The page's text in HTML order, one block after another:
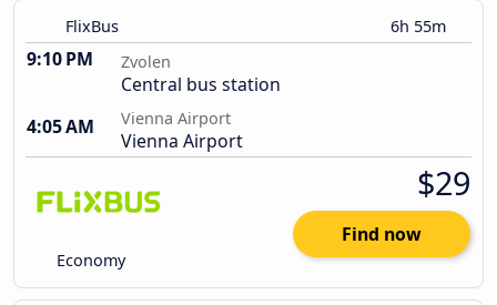
FlixBus 6h 55m
9:10 PM Zvolen
Central bus station
4:05 AM
Vienna Airport
Vienna Airport
Economy
$29
Find now